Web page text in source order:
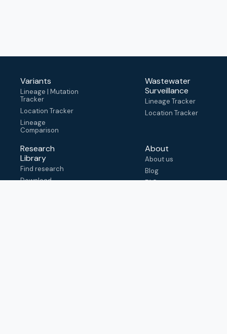
Variants
Lineage | Mutation
Tracker
Location Tracker
Lineage
Comparison
Wastewater
Surveillance
Lineage Tracker
Location Tracker
Research
Library
Find research
Download
About
About us
Blog
FAQ